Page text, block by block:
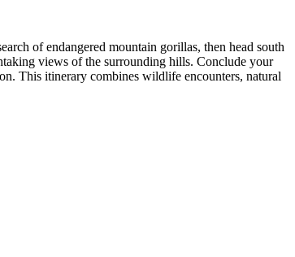
of endangered mountain gorillas, then head south
views of the surrounding hills. Conclude your
This itinerary combines wildlife encounters, natural